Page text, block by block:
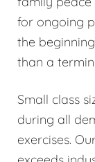
for ongoing
the
than a
Small class
during all
exercises.